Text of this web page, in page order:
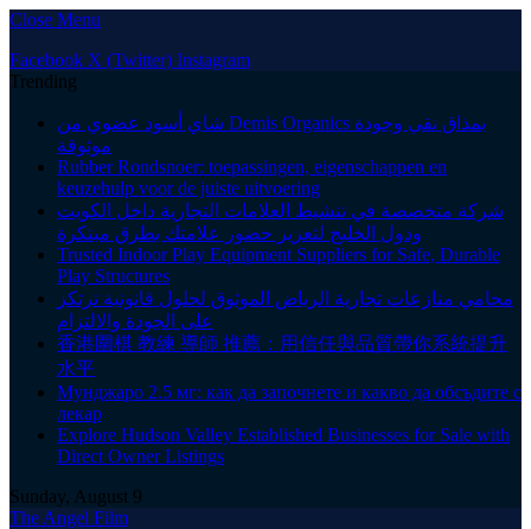
Close Menu
Facebook X (Twitter) Instagram
Trending
شاي أسود عضوي من Demis Organics بمذاق نقي وجودة
موثوقة
Rubber Rondsnoer: toepassingen, eigenschappen en
keuzehulp voor de juiste uitvoering
شركة متخصصة في تنشيط العلامات التجارية داخل الكويت
ودول الخليج لتعزيز حضور علامتك بطرق مبتكرة
Trusted Indoor Play Equipment Suppliers for Safe, Durable
Play Structures
محامي منازعات تجارية الرياض الموثوق لحلول قانونية ترتكز
على الجودة والالتزام
香港圍棋 教練 導師 推薦：用信任與品質帶你系統提升
水平
Мунджаро 2.5 мг: как да започнете и какво да обсъдите с
лекар
Explore Hudson Valley Established Businesses for Sale with
Direct Owner Listings
Sunday, August 9
The Angel Film